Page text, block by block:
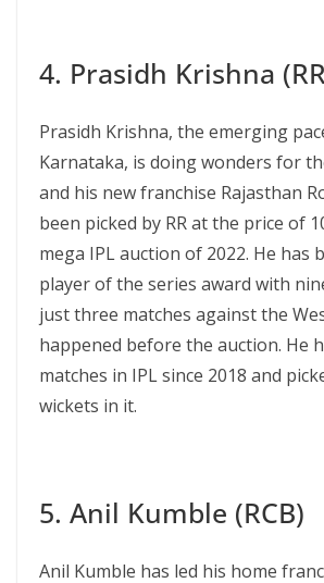
4. Prasidh Krishna
Prasidh Krishna, the emerging
Karnataka, is doing wonders for
and his new franchise Rajasthan
been picked by RR at the price of
mega IPL auction of 2022. He has
player of the series award with
just three matches against the
happened before the auction. He
matches in IPL since 2018 and
wickets in it.
5. Anil Kumble (RCB)
Anil Kumble has led his home